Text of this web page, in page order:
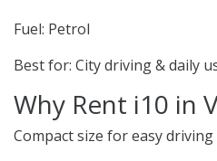
Fuel: Petrol
Best for: City driving & daily
Why Rent i10 in
Compact size for easy